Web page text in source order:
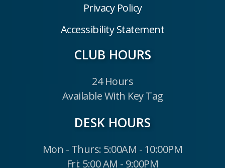
Privacy Policy
Accessibility Statement
CLUB HOURS
24 Hours
Available With Key Tag
DESK HOURS
Mon - Thurs: 5:00AM - 10:00PM
Fri: 5:00 AM - 9:00PM